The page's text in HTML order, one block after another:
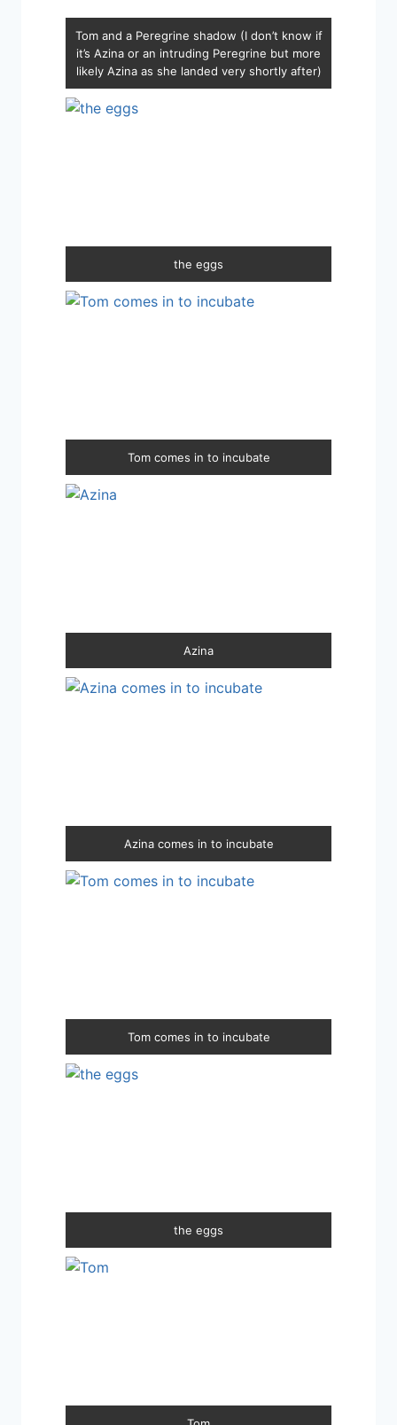
Tom and a Peregrine shadow (I don’t know if
it’s Azina or an intruding Peregrine but more
likely Azina as she landed very shortly after)
the eggs
Tom comes in to incubate
Azina
Azina comes in to incubate
Tom comes in to incubate
the eggs